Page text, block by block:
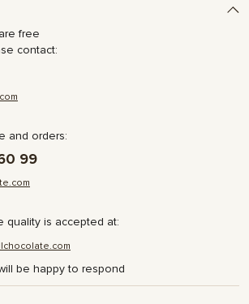
free
contact:
and orders:
99
quality is accepted at:
be happy to respond